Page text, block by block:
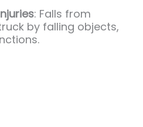
: Falls from
by falling objects,